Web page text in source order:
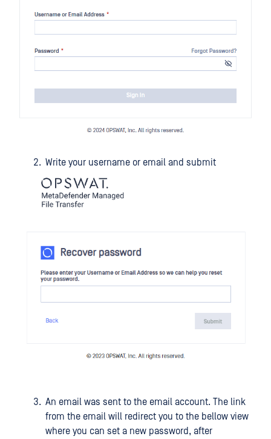
Write your username or email and submit
An email was sent to the email account. The link
from the email will redirect you to the bellow view
where you can set a new password, after